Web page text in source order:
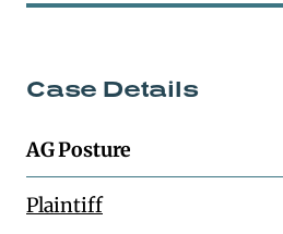
Case Details
AG Posture
Plaintiff